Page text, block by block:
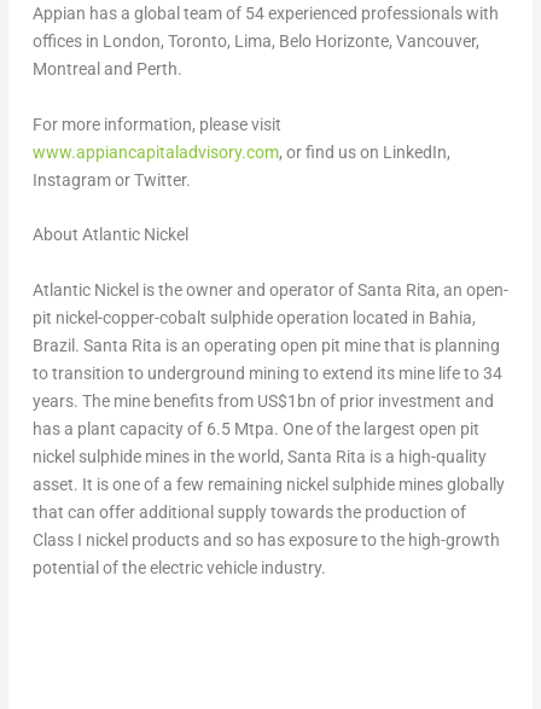
Appian has a global team of 54 experienced professionals with
offices in London, Toronto, Lima, Belo Horizonte, Vancouver,
Montreal and Perth.
For more information, please visit
www.appiancapitaladvisory.com, or find us on LinkedIn,
Instagram or Twitter.
About Atlantic Nickel
Atlantic Nickel is the owner and operator of Santa Rita, an open-
pit nickel-copper-cobalt sulphide operation located in Bahia,
Brazil . Santa Rita is an operating open pit mine that is planning
to transition to underground mining to extend its mine life to 34
years. The mine benefits from US$1bn of prior investment and
has a plant capacity of 6.5 Mtpa. One of the largest open pit
nickel sulphide mines in the world, Santa Rita is a high-quality
asset. It is one of a few remaining nickel sulphide mines globally
that can offer additional supply towards the production of
Class I nickel products and so has exposure to the high-growth
potential of the electric vehicle industry.